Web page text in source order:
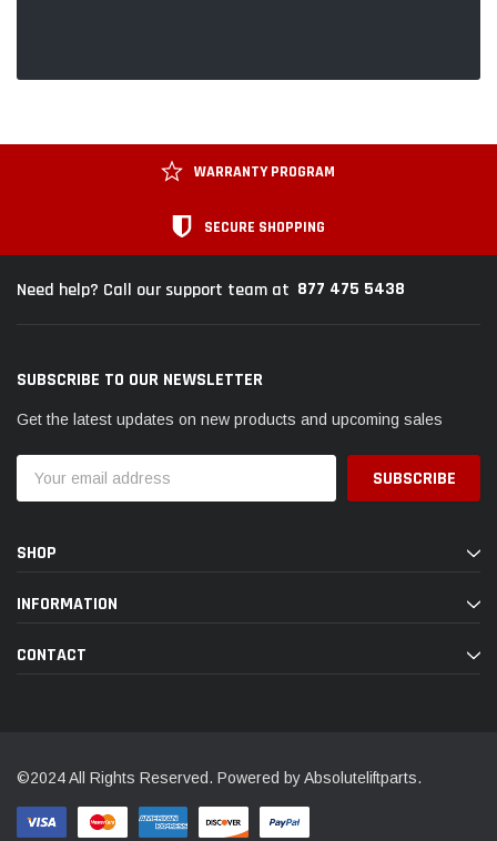
WARRANTY PROGRAM
SECURE SHOPPING
Need help? Call our support team at 877 475 5438
SUBSCRIBE TO OUR NEWSLETTER
Get the latest updates on new products and upcoming sales
Address
SHOP
INFORMATION
CONTACT
©2024 All Rights Reserved. Powered by Absoluteliftparts.